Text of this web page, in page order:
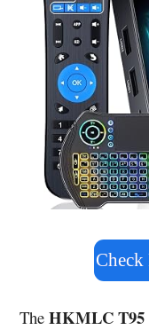
Check
TheHKMLC T95